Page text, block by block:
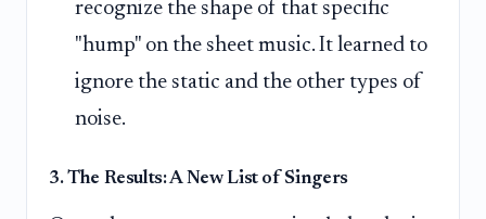
recognize the shape of that specific
"hump" on the sheet music. It learned to
ignore the static and the other types of
noise.
3. The Results: A New List of Singers